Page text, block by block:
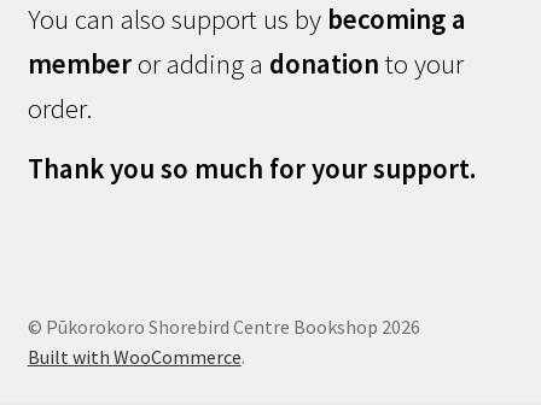
You can also support us by becoming a
memberor adding a donation to your
order.
Thank you so much for your support.
© Pūkorokoro Shorebird Centre Bookshop 2026
Built with WooCommerce.